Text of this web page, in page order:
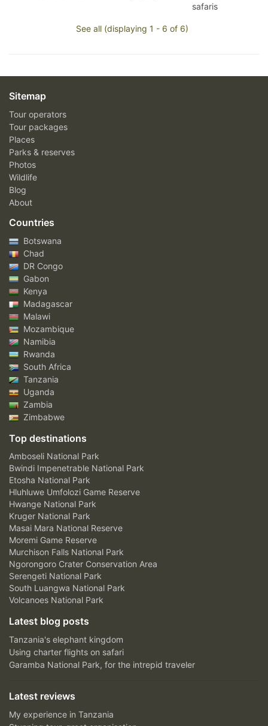
safaris
See all (displaying 1 - 6 of 6)
Sitemap
Tour operators
Tour packages
Places
Parks & reserves
Photos
Wildlife
Blog
About
Countries
Botswana
Chad
DR Congo
Gabon
Kenya
Madagascar
Malawi
Mozambique
Namibia
Rwanda
South Africa
Tanzania
Uganda
Zambia
Zimbabwe
Top destinations
Amboseli National Park
Bwindi Impenetrable National Park
Etosha National Park
Hluhluwe Umfolozi Game Reserve
Hwange National Park
Kruger National Park
Masai Mara National Reserve
Moremi Game Reserve
Murchison Falls National Park
Ngorongoro Crater Conservation Area
Serengeti National Park
South Luangwa National Park
Volcanoes National Park
Latest blog posts
Tanzania's elephant kingdom
Using charter flights on safari
Garamba National Park, for the intrepid traveler
Latest reviews
My experience in Tanzania